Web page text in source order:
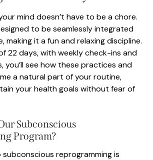
mind doesn’t have to be a chore.
to be seamlessly integrated
making it a fun and relaxing discipline.
22 days, with weekly check-ins and
you’ll see how these practices and
a natural part of your routine,
your health goals without fear of
Subconscious
Program?
reprogramming is